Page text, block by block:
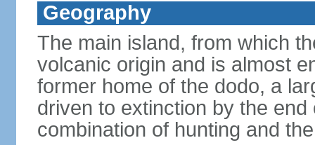
Geography
The main island, from which
volcanic origin and is almost
former home of the dodo, a
driven to extinction by the
combination of hunting and